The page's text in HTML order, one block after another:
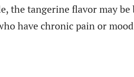
the tangerine flavor may
have chronic pain or